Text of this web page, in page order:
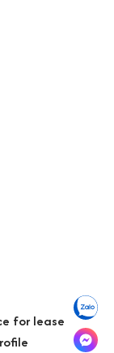
for lease